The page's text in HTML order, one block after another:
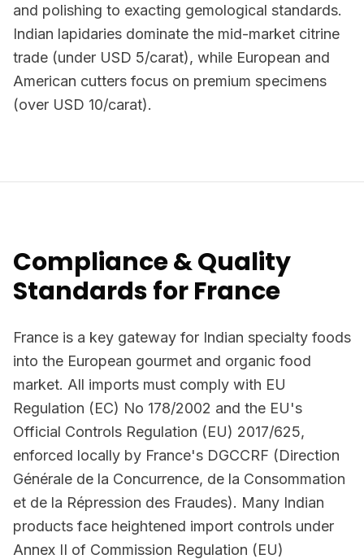
and polishing to exacting gemological standards.
Indian lapidaries dominate the mid-market citrine
trade (under USD 5/carat), while European and
American cutters focus on premium specimens
(over USD 10/carat).
Compliance & Quality
Standards for France
France is a key gateway for Indian specialty foods
into the European gourmet and organic food
market. All imports must comply with EU
Regulation (EC) No 178/2002 and the EU's
Official Controls Regulation (EU) 2017/625,
enforced locally by France's DGCCRF (Direction
Générale de la Concurrence, de la Consommation
et de la Répression des Fraudes). Many Indian
products face heightened import controls under
Annex II of Commission Regulation (EU)